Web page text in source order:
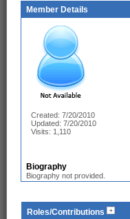
Member Details
Created: 7/20/2010
Updated: 7/20/2010
Visits: 1,110
Biography
Biography not provided.
Roles/Contributions